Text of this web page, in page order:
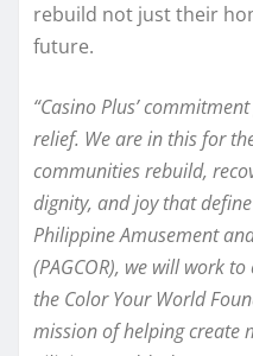
rebuild not just their
future.
“Casino Plus’
relief. We are in this for
communities rebuild,
dignity, and joy that
Philippine Amusement
(PAGCOR), we will work
the Color Your World
mission of helping create